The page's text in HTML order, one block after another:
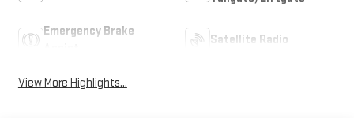
Emergency Brake
Satellite Radio
View More Highlights...